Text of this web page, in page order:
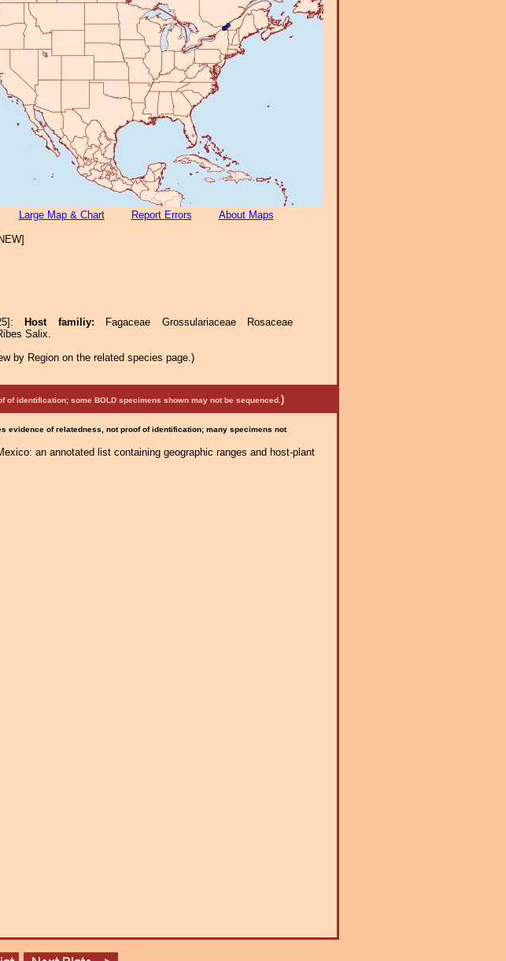
Large Map & Chart Report Errors About Maps
Host familiy:
Fagaceae Grossulariaceae Rosaceae
Salix.
by Region on the related species page.)
identification; some BOLD specimens shown may not be sequenced. )
evidence of relatedness, not proof of identification; many specimens not
an annotated list containing geographic ranges and host-plant